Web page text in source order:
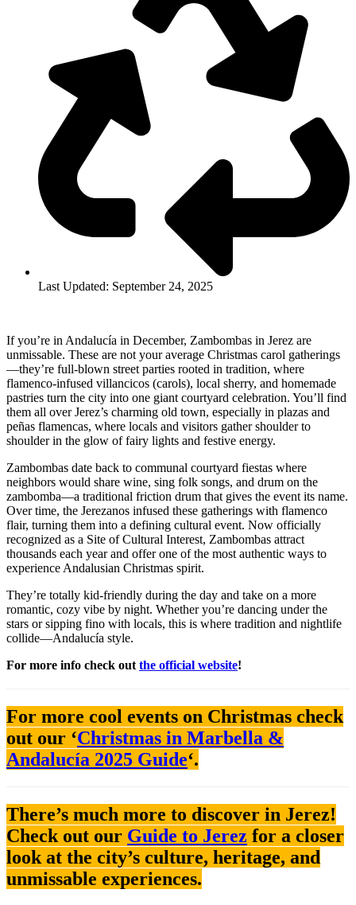
Last Updated: September 24, 2025
If you’re in Andalucía in December, Zambombas in Jerez are
unmissable. These are not your average Christmas carol gatherings
—they’re full-blown street parties rooted in tradition, where
flamenco-infused villancicos (carols), local sherry, and homemade
pastries turn the city into one giant courtyard celebration. You’ll find
them all over Jerez’s charming old town, especially in plazas and
peñas flamencas, where locals and visitors gather shoulder to
shoulder in the glow of fairy lights and festive energy.
Zambombas date back to communal courtyard fiestas where
neighbors would share wine, sing folk songs, and drum on the
zambomba—a traditional friction drum that gives the event its name.
Over time, the Jerezanos infused these gatherings with flamenco
flair, turning them into a defining cultural event. Now officially
recognized as a Site of Cultural Interest, Zambombas attract
thousands each year and offer one of the most authentic ways to
experience Andalusian Christmas spirit.
They’re totally kid-friendly during the day and take on a more
romantic, cozy vibe by night. Whether you’re dancing under the
stars or sipping fino with locals, this is where tradition and nightlife
collide—Andalucía style.
For more info check out the official website!
For more cool events on Christmas check
out our ‘Christmas in Marbella &
Andalucía 2025 Guide‘.
There’s much more to discover in Jerez!
Check out our Guide to Jerez for a closer
look at the city’s culture, heritage, and
unmissable experiences.